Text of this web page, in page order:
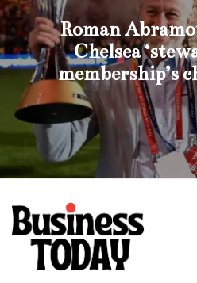
Roman
Chelsea
membership’s